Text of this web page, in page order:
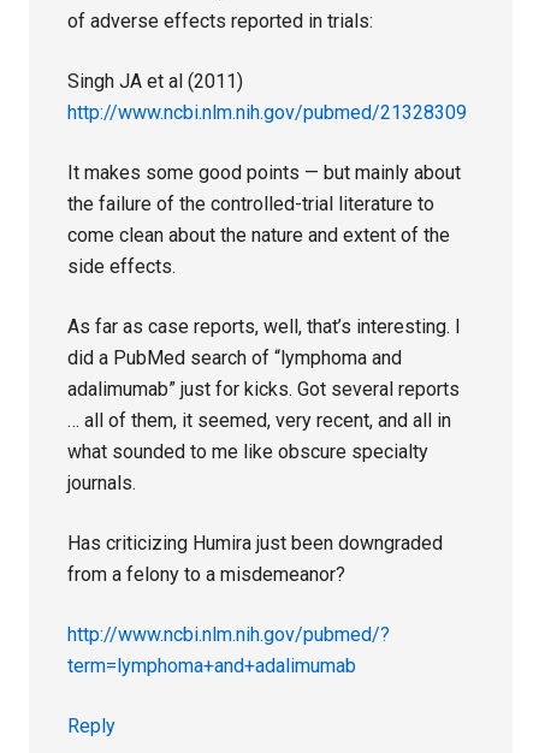
of adverse effects reported in trials:
Singh JA et al (2011)
http://www.ncbi.nlm.nih.gov/pubmed/21328309
It makes some good points — but mainly about
the failure of the controlled-trial literature to
come clean about the nature and extent of the
side effects.
As far as case reports, well, that’s interesting. I
did a PubMed search of “lymphoma and
adalimumab” just for kicks. Got several reports
… all of them, it seemed, very recent, and all in
what sounded to me like obscure specialty
journals.
Has criticizing Humira just been downgraded
from a felony to a misdemeanor?
http://www.ncbi.nlm.nih.gov/pubmed/?
term=lymphoma+and+adalimumab
Reply